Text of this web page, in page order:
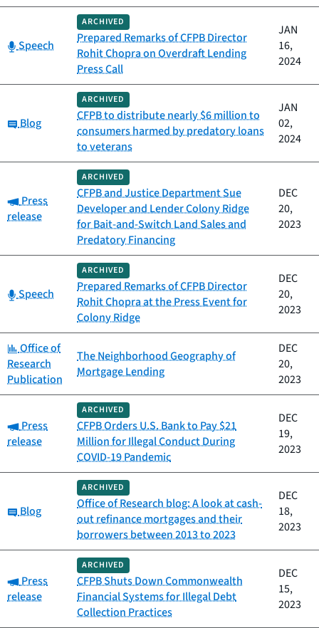
Category:
Speech
ARCHIVED
Prepared Remarks of CFPB Director
Rohit Chopra on Overdraft Lending
Press Call
JAN
16,
2024
Category:
Blog
ARCHIVED
CFPB to distribute nearly $6 million to
consumers harmed by predatory loans
to veterans
JAN
02,
2024
Category:
Press
release
ARCHIVED
CFPB and Justice Department Sue
Developer and Lender Colony Ridge
for Bait-and-Switch Land Sales and
Predatory Financing
DEC
20,
2023
Category:
Speech
ARCHIVED
Prepared Remarks of CFPB Director
Rohit Chopra at the Press Event for
Colony Ridge
DEC
20,
2023
Category:
Office of
Research
Publication
The Neighborhood Geography of
Mortgage Lending
DEC
20,
2023
Category:
Press
release
ARCHIVED
CFPB Orders U.S. Bank to Pay $21
Million for Illegal Conduct During
COVID-19 Pandemic
DEC
19,
2023
Category:
Blog
ARCHIVED
Office of Research blog: A look at cash-
out refinance mortgages and their
borrowers between 2013 to 2023
DEC
18,
2023
Category:
Press
release
ARCHIVED
CFPB Shuts Down Commonwealth
Financial Systems for Illegal Debt
Collection Practices
DEC
15,
2023